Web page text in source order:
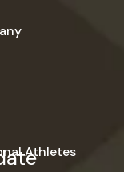
Athletes